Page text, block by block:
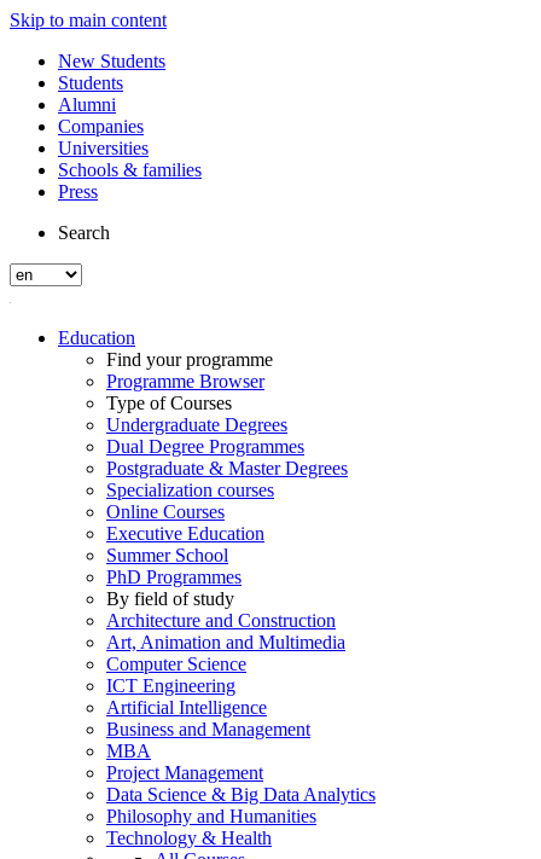
Skip to main content
New Students
Students
Alumni
Companies
Universities
Schools & families
Press
Search
Education
Find your programme
Programme Browser
Type of Courses
Undergraduate Degrees
Dual Degree Programmes
Postgraduate & Master Degrees
Specialization courses
Online Courses
Executive Education
Summer School
PhD Programmes
By field of study
Architecture and Construction
Art, Animation and Multimedia
Computer Science
ICT Engineering
Artificial Intelligence
Business and Management
MBA
Project Management
Data Science & Big Data Analytics
Philosophy and Humanities
Technology & Health